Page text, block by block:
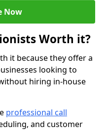
Now
Worth it?
it because they offer a
looking to
hiring in-house
professional call
and customer